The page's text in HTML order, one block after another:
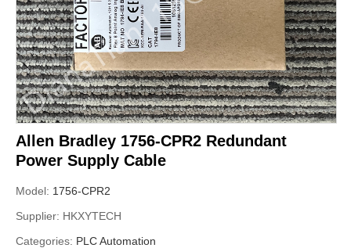
Allen Bradley 1756-CPR2 Redundant
Power Supply Cable
Model: 1756-CPR2
Supplier: HKXYTECH
Categories: PLC Automation